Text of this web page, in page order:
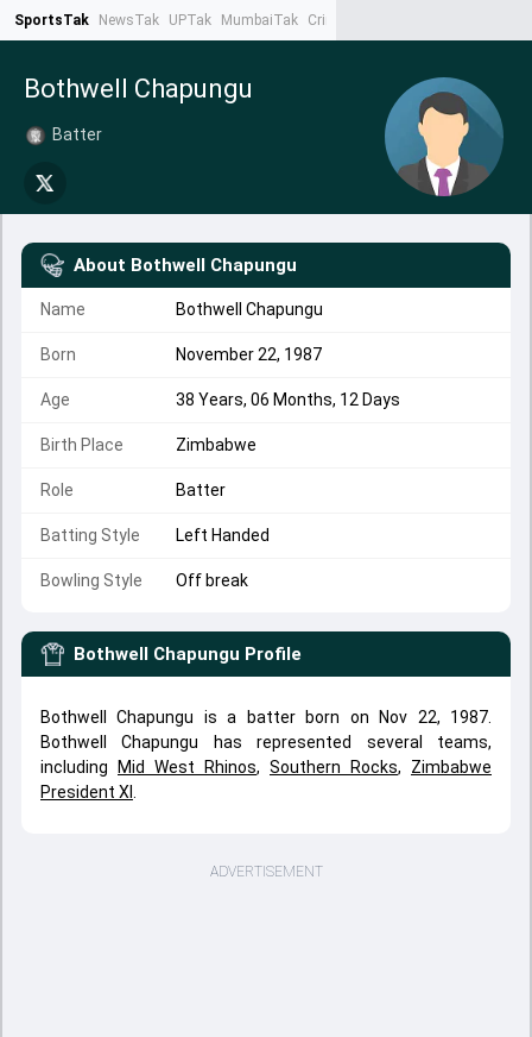
SportsTak NewsTak UPTak MumbaiTak CrimeTak
Bothwell Chapungu
Batter
About Bothwell Chapungu
Name Bothwell Chapungu
Born November 22, 1987
Age 38 Years, 06 Months, 12 Days
Birth Place Zimbabwe
Role Batter
Batting Style Left Handed
Bowling Style Off break
Bothwell Chapungu Profile
Bothwell Chapungu is a batter born on Nov 22, 1987.
Bothwell Chapungu has represented several teams,
including
Mid West Rhinos, Southern Rocks, Zimbabwe
President XI
ADVERTISEMENT